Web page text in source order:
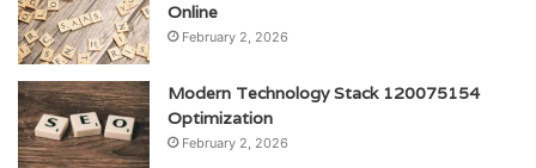
Online
February 2, 2026
Modern Technology Stack 120075154
Optimization
February 2, 2026